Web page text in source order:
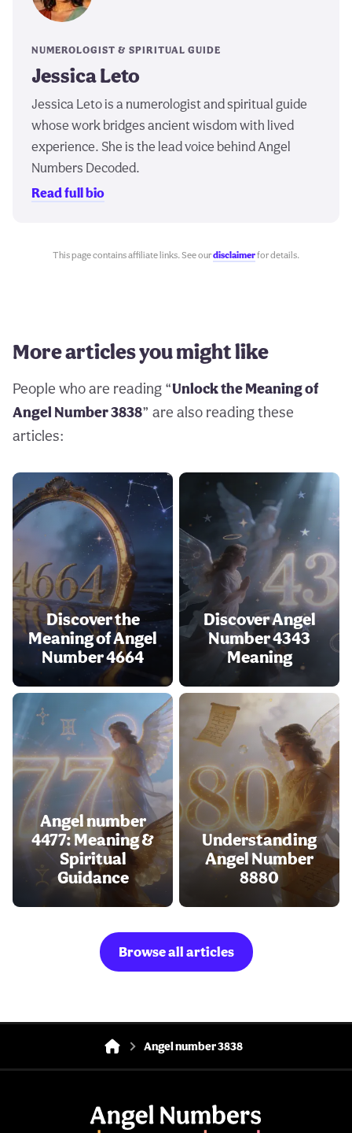
NUMEROLOGIST & SPIRITUAL GUIDE
Jessica Leto
Jessica Leto is a numerologist and spiritual guide
whose work bridges ancient wisdom with lived
experience. She is the lead voice behind Angel
Numbers Decoded.
Read full bio
This page contains affiliate links. See ourdisclaimerfor details.
More articles you might like
People who are reading “Unlock the Meaning of
Angel Number 3838” are also reading these
articles:
Discover the
Meaning of Angel
Number 4664
Discover Angel
Number 4343
Meaning
Angel number
4477: Meaning &
Spiritual
Guidance
Understanding
Angel Number
8880
Browse all articles
Angel number 3838